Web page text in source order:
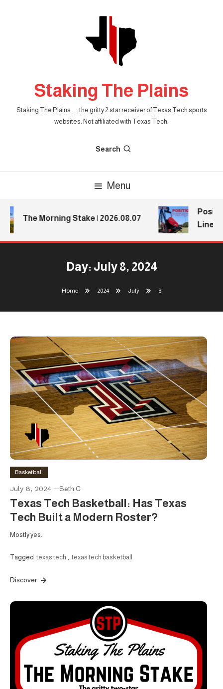
Staking The Plains
Staking The Plains . . . the gritty 2 star receiver of Texas Tech sports
websites. Not affiliated with Texas Tech.
Search
Menu
The Morning Stake | 2026.08.07
Line
Day: July 8, 2024
Home 2024 July 8
Basketball
July 8, 2024 Seth C
Texas Tech Basketball: Has Texas
Tech Built a Modern Roster?
Mostly yes.
Tagged texas tech , texas tech basketball
Discover